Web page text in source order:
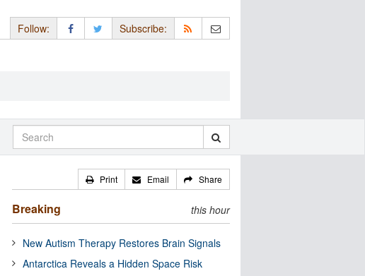
Follow: Subscribe:
Print Email Share
Breaking this hour
New Autism Therapy Restores Brain Signals
Antarctica Reveals a Hidden Space Risk